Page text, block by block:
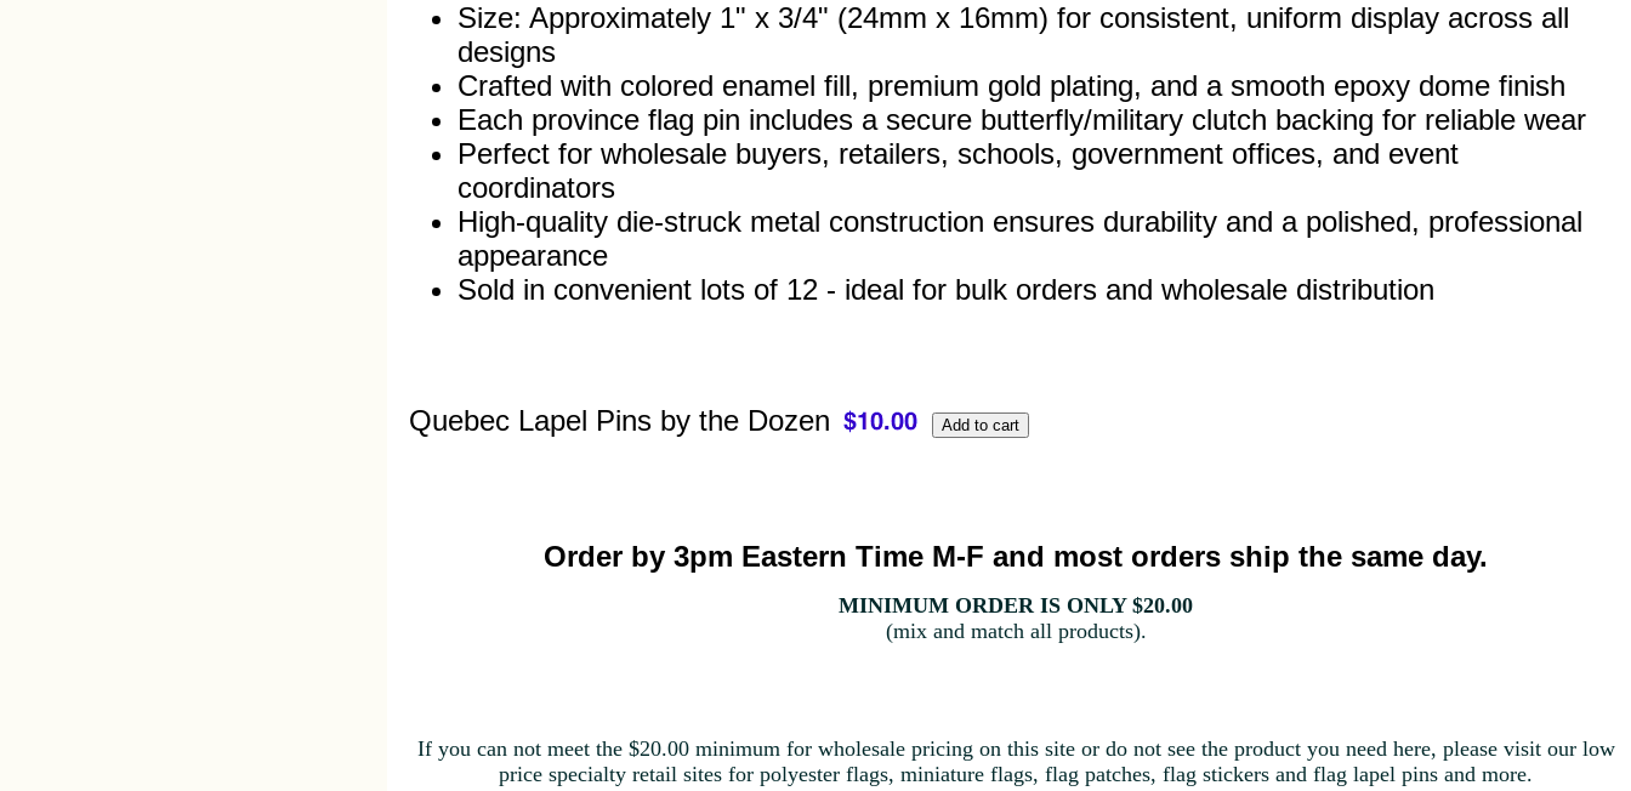
Size: Approximately 1" x 3/4" (24mm x 16mm) for consistent, uniform display across all
designs
Crafted with colored enamel fill, premium gold plating, and a smooth epoxy dome finish
Each province flag pin includes a secure butterfly/military clutch backing for reliable wear
Perfect for wholesale buyers, retailers, schools, government offices, and event
coordinators
High‑quality die‑struck metal construction ensures durability and a polished, professional
appearance
Sold in convenient lots of 12 - ideal for bulk orders and wholesale distribution
Quebec Lapel Pins by the Dozen
Order by 3pm Eastern Time M-F and most orders ship the same day.
MINIMUM ORDER IS ONLY $20.00
(mix and match all products).
If you can not meet the $20.00 minimum for wholesale pricing on this site or do not see the product you need here, please visit our low
price specialty retail sites for polyester flags, miniature flags, flag patches, flag stickers and flag lapel pins and more.